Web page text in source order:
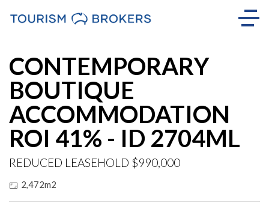
CONTEMPORARY
BOUTIQUE
ACCOMMODATION
ROI 41% - ID 2704ML
REDUCED LEASEHOLD $990,000
2,472m2